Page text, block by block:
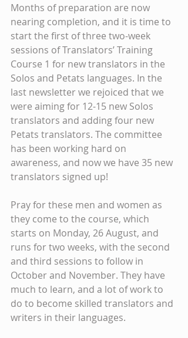
Months of preparation are now
nearing completion, and it is time to
start the first of three two-week
sessions of Translators’ Training
Course 1 for new translators in the
Solos and Petats languages. In the
last newsletter we rejoiced that we
were aiming for 12-15 new Solos
translators and adding four new
Petats translators. The committee
has been working hard on
awareness, and now we have 35 new
translators signed up!
Pray for these men and women as
they come to the course, which
starts on Monday, 26 August, and
runs for two weeks, with the second
and third sessions to follow in
October and November. They have
much to learn, and a lot of work to
do to become skilled translators and
writers in their languages.